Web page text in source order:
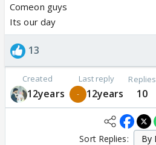
Comeon guys
Its our day
13
Created
12years
Last reply
12years
Replies
10
Sort Replies: